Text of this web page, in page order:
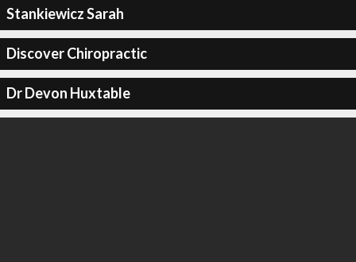
Stankiewicz Sarah
Discover Chiropractic
Dr Devon Huxtable